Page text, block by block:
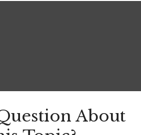
About